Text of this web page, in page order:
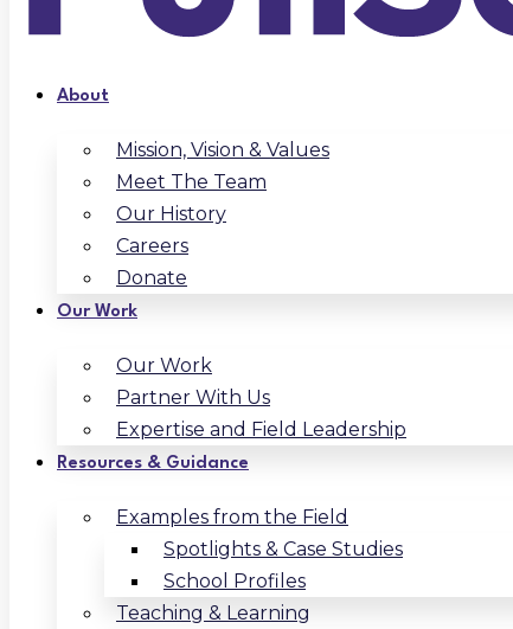
About
Mission, Vision & Values
Meet The Team
Our History
Careers
Donate
Our Work
Our Work
Partner With Us
Expertise and Field Leadership
Resources & Guidance
Examples from the Field
Spotlights & Case Studies
School Profiles
Teaching & Learning